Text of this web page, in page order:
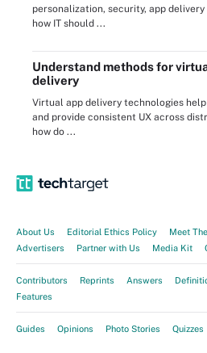
personalization, security, app
how IT should ...
Understand methods for
delivery
Virtual app delivery technologies
and provide consistent UX across
how do ...
About Us Editorial Ethics Policy Meet
Advertisers
Partner with Us Media Kit
Contributors Reprints Answers
Features
Guides Opinions Photo Stories Quizzes